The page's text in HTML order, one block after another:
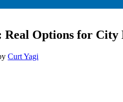
Real Options for City
Curt Yagi